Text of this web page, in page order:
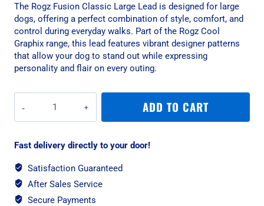
The Rogz Fusion Classic Large Lead is designed for large
dogs, offering a perfect combination of style, comfort, and
control during everyday walks. Part of the Rogz Cool
Graphix range, this lead features vibrant designer patterns
that allow your dog to stand out while expressing
personality and flair on every outing.
Fusion
Classic
Lead
Pink
Paw
quantity
ADD TO CART
Fast delivery directly to your door!
Satisfaction Guaranteed
After Sales Service
Secure Payments